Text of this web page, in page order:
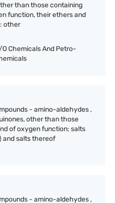
than those containing
function, their ethers and
other
O Chemicals And Petro-
- amino-aldehydes ,
other than those
of oxygen function; salts
and salts thereof
- amino-aldehydes ,